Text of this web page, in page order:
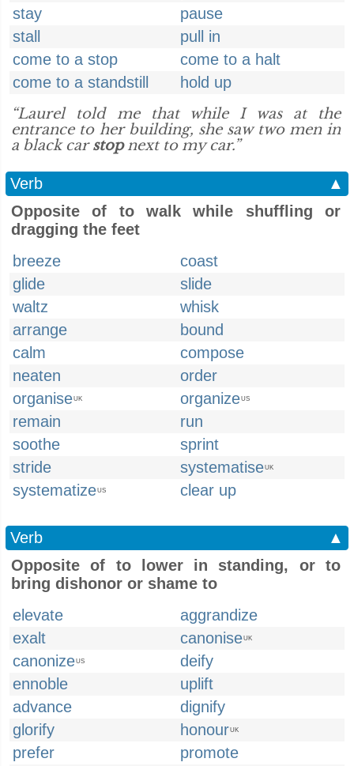
stay
pause
stall
pull in
come to a stop
come to a halt
come to a standstill
hold up
“Laurel told me that while I was at the
entrance to her building, she saw two men in
a black carstopnext to my car.”
Verb
▲
Opposite of to walk while shuffling or
dragging the feet
breeze
coast
glide
slide
waltz
whisk
arrange
bound
calm
compose
neaten
order
organiseUK organizeUS
remain
run
soothe
sprint
stride
systematiseUK
systematizeUS clear up
Verb
▲
Opposite of to lower in standing, or to
bring dishonor or shame to
elevate
aggrandize
exalt
canoniseUK
canonizeUS
deify
ennoble
uplift
advance
dignify
glorify
honourUK
prefer promote